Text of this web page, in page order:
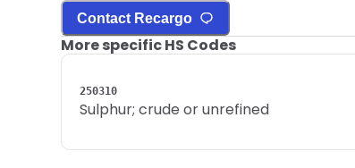
Contact Recargo
More specific HS Codes
250310
Sulphur; crude or unrefined